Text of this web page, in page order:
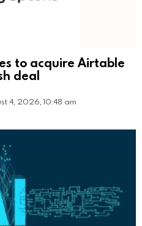
to acquire Airtable
deal
4, 2026, 10:48 am